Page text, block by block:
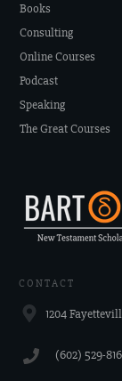
Books
Consulting
Online Courses
Podcast
Speaking
The Great Courses
CONTACT
1204
‪(602) 529-